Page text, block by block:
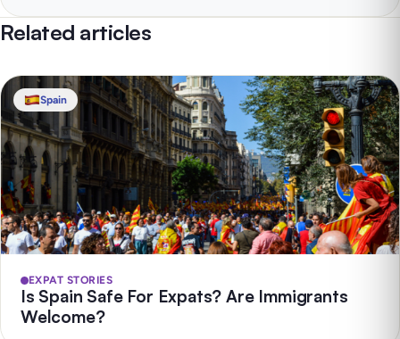
Related articles
Spain
EXPAT STORIES
Is Spain Safe For Expats? Are Immigrants
Welcome?